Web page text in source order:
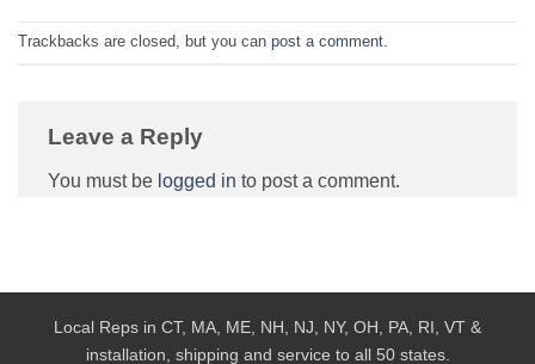
Trackbacks are closed, but you can post a comment.
Leave a Reply
You must be logged in to post a comment.
Local Reps in CT, MA, ME, NH, NJ, NY, OH, PA, RI, VT &
installation, shipping and service to all 50 states.